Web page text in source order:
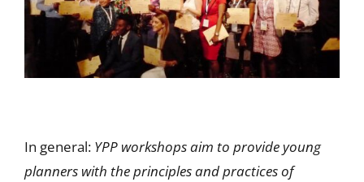
In general: YPP workshops aim to provide young
planners with the principles and practices of